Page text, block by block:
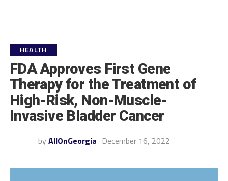
HEALTH
FDA Approves First Gene
Therapy for the Treatment of
High-Risk, Non-Muscle-
Invasive Bladder Cancer
by AllOnGeorgia December 16, 2022